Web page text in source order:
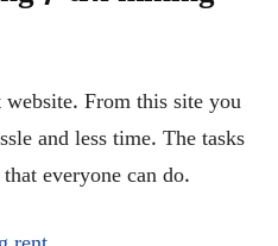
From this site you
and less time. The tasks
everyone can do.